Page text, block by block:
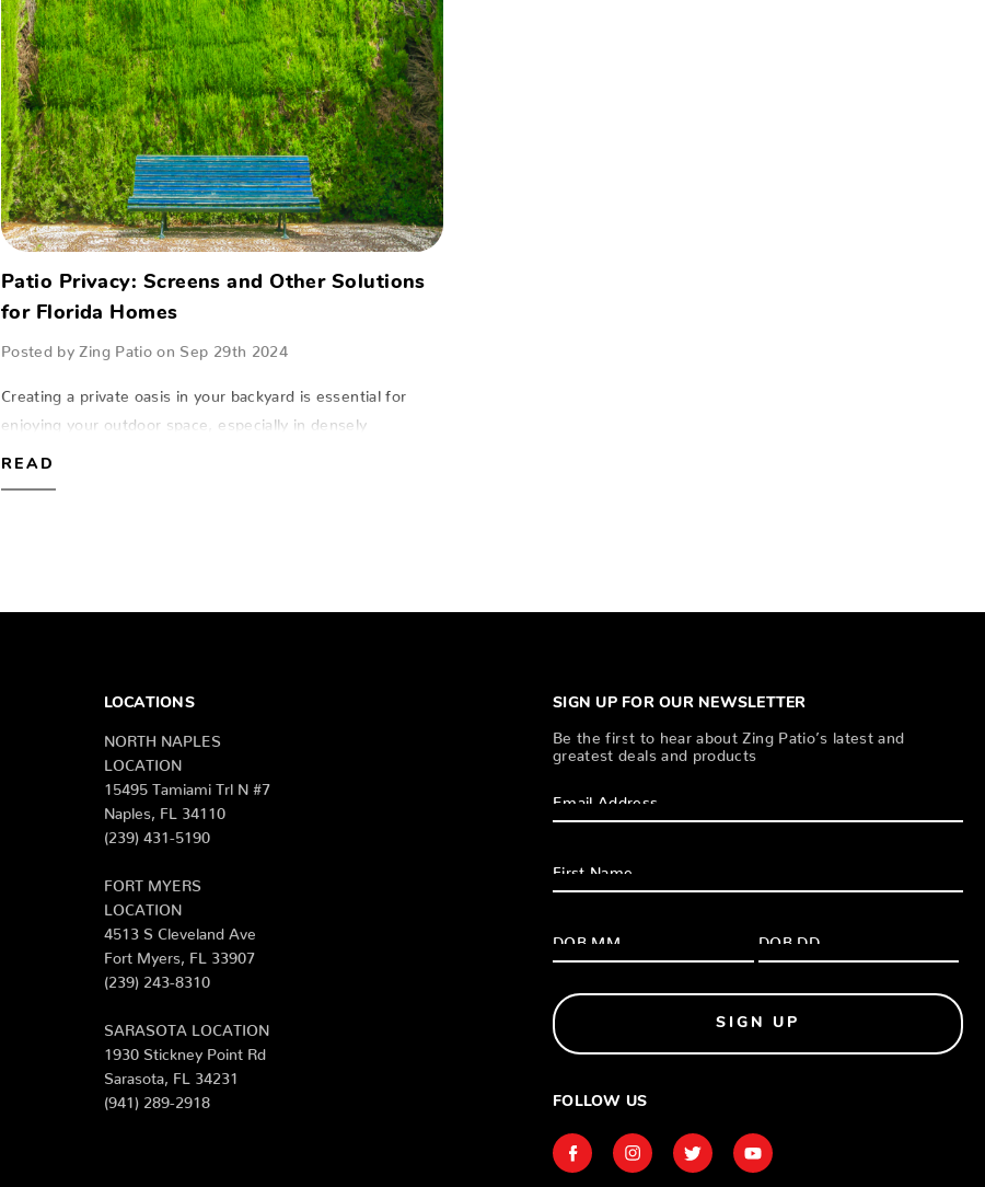
Patio Privacy: Screens and Other Solutions
for Florida Homes
Posted by Zing Patio on Sep 29th 2024
Creating a private oasis in your backyard is essential for
enjoying your outdoor space, especially in densely
READ
SIGN UP FOR OUR NEWSLETTER
Be the first to hear about Zing Patio’s latest and
greatest deals and products
SIGN UP
FOLLOW US
LOCATIONS
NORTH NAPLES
LOCATION
15495 Tamiami Trl N #7
Naples, FL 34110
(239) 431-5190
FORT MYERS
LOCATION
4513 S Cleveland Ave
Fort Myers, FL 33907
(239) 243-8310
SARASOTA LOCATION
1930 Stickney Point Rd
Sarasota, FL 34231
(941) 289-2918